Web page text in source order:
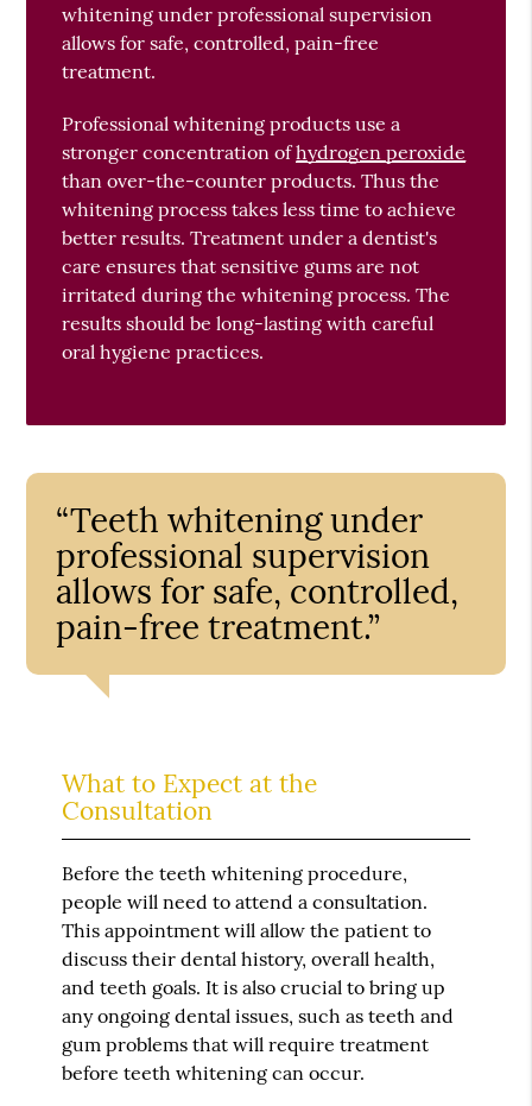
whitening under professional supervision
allows for safe, controlled, pain-free
treatment.
Professional whitening products use a
stronger concentration ofhydrogen peroxide
than over-the-counter products. Thus the
whitening process takes less time to achieve
better results. Treatment under a dentist's
care ensures that sensitive gums are not
irritated during the whitening process. The
results should be long-lasting with careful
oral hygiene practices.
“Teeth whitening under
professional supervision
allows for safe, controlled,
pain-free treatment.”
What to Expect at the
Consultation
Before the teeth whitening procedure,
people will need to attend a consultation.
This appointment will allow the patient to
discuss their dental history, overall health,
and teeth goals. It is also crucial to bring up
any ongoing dental issues, such as teeth and
gum problems that will require treatment
before teeth whitening can occur.